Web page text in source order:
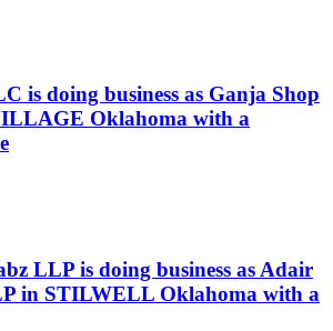
is doing business as Ganja Shop
Oklahoma with a
LLP is doing business as Adair
in STILWELL Oklahoma with a